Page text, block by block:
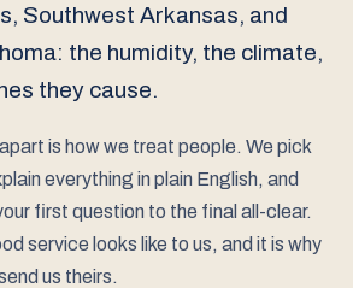
Southwest Arkansas, and
the humidity, the climate,
they cause.
is how we treat people. We pick
everything in plain English, and
first question to the final all-clear.
service looks like to us, and it is why
us theirs.